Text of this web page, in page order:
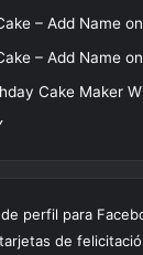
– Add Name
– Add Name
Cake Maker
perfil para
de